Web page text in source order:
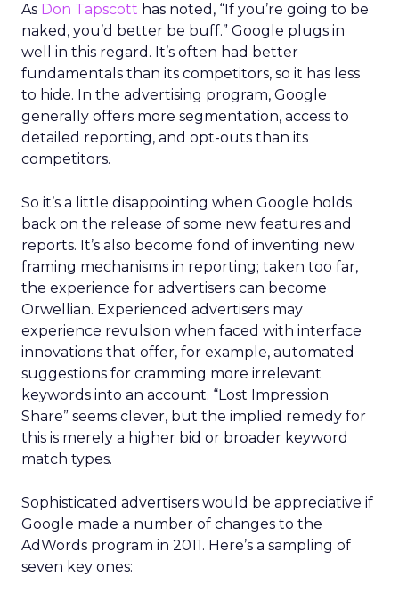
As Don Tapscott has noted, “If you’re going to be
naked, you’d better be buff.” Google plugs in
well in this regard. It’s often had better
fundamentals than its competitors, so it has less
to hide. In the advertising program, Google
generally offers more segmentation, access to
detailed reporting, and opt-outs than its
competitors.
So it’s a little disappointing when Google holds
back on the release of some new features and
reports. It’s also become fond of inventing new
framing mechanisms in reporting; taken too far,
the experience for advertisers can become
Orwellian. Experienced advertisers may
experience revulsion when faced with interface
innovations that offer, for example, automated
suggestions for cramming more irrelevant
keywords into an account. “Lost Impression
Share” seems clever, but the implied remedy for
this is merely a higher bid or broader keyword
match types.
Sophisticated advertisers would be appreciative if
Google made a number of changes to the
AdWords program in 2011. Here’s a sampling of
seven key ones: